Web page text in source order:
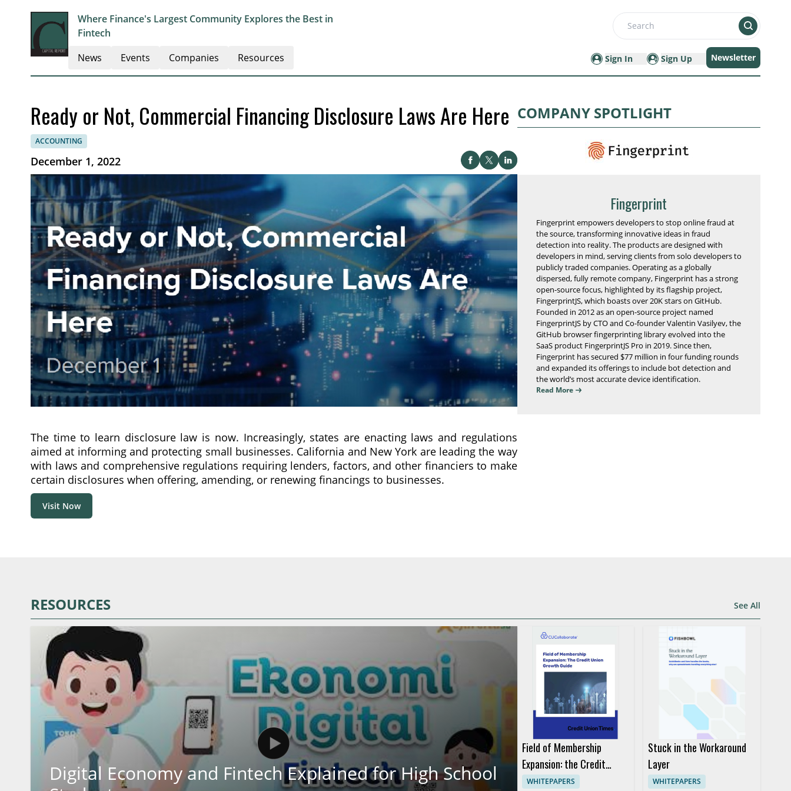
Where Finance's Largest Community Explores the Best in
Fintech
Search
News Events Companies Resources Sign In Sign Up Newsletter
Ready or Not, Commercial Financing Disclosure Laws Are Here
ACCOUNTING
December 1, 2022
The time to learn disclosure law is now. Increasingly, states are enacting laws and regulations
aimed at informing and protecting small businesses. California and New York are leading the way
with laws and comprehensive regulations requiring lenders, factors, and other financiers to make
certain disclosures when offering, amending, or renewing financings to businesses.
Visit Now
COMPANY SPOTLIGHT
Fingerprint
Fingerprint empowers developers to stop online fraud at
the source, transforming innovative ideas in fraud
detection into reality. The products are designed with
developers in mind, serving clients from solo developers to
publicly traded companies. Operating as a globally
dispersed, fully remote company, Fingerprint has a strong
open-source focus, highlighted by its flagship project,
FingerprintJS, which boasts over 20K stars on GitHub.
Founded in 2012 as an open-source project named
FingerprintJS by CTO and Co-founder Valentin Vasilyev, the
GitHub browser fingerprinting library evolved into the
SaaS product FingerprintJS Pro in 2019. Since then,
Fingerprint has secured $77 million in four funding rounds
and expanded its offerings to include bot detection and
the world’s most accurate device identification.
Read More
RESOURCES See All
Digital Economy and Fintech Explained for High School
Field of Membership
Expansion: the Credit
Union Growth Guide
WHITEPAPERS
Stuck in the Workaround
Layer
WHITEPAPERS